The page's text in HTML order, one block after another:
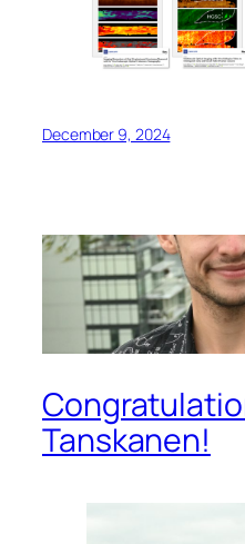
December 9, 2024
Tanskanen!